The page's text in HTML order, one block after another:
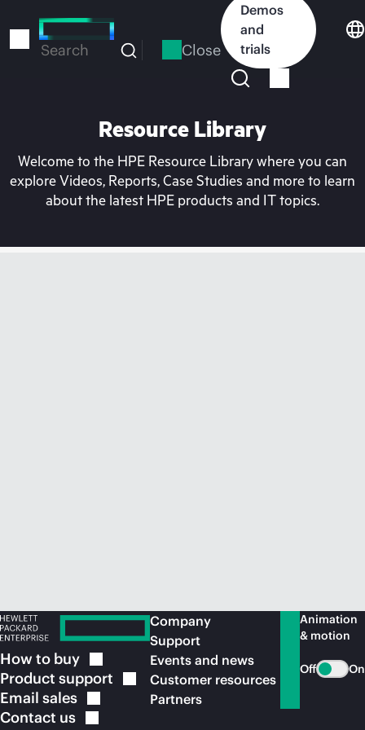
to
Search Close
Demos
and
trials
Resource Library
Welcome to the HPE Resource Library where you can
explore Videos, Reports, Case Studies and more to learn
about the latest HPE products and IT topics.
How to buy
Product support
Email sales
Contact us
Company
Support
Events and news
Customer resources
Partners
Animation
& motion
Off On